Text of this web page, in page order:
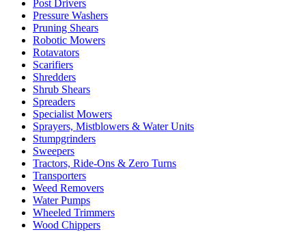
Post Drivers
Pressure Washers
Pruning Shears
Robotic Mowers
Rotavators
Scarifiers
Shredders
Shrub Shears
Spreaders
Specialist Mowers
Sprayers, Mistblowers & Water Units
Stumpgrinders
Sweepers
Tractors, Ride-Ons & Zero Turns
Transporters
Weed Removers
Water Pumps
Wheeled Trimmers
Wood Chippers